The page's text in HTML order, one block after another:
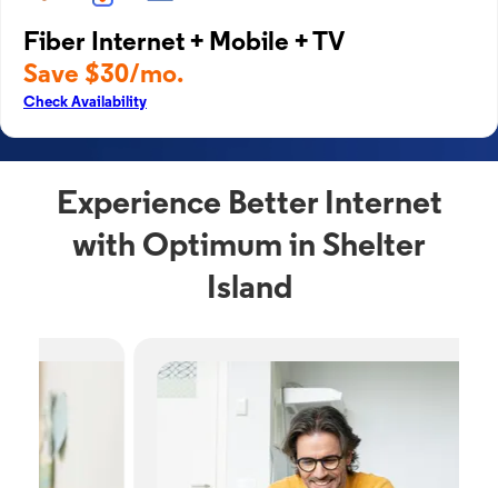
Fiber Internet + Mobile + TV
Save $30/mo.
Check Availability
Experience Better Internet
with Optimum in Shelter
Island